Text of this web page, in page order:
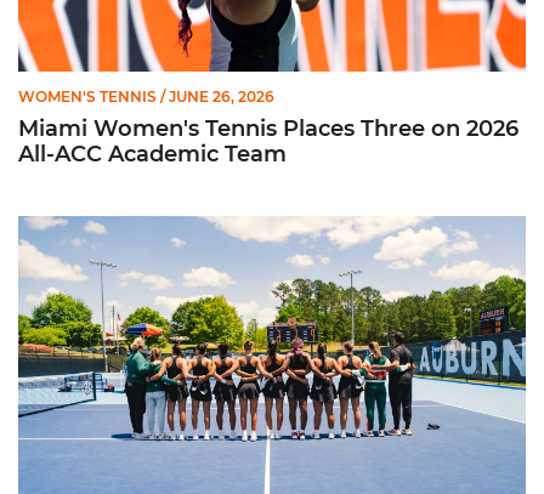
WOMEN'S TENNIS / JUNE 26, 2026
Miami Women's Tennis Places Three on 2026
All-ACC Academic Team
W. Tennis Wraps Season in NCAA Second Round